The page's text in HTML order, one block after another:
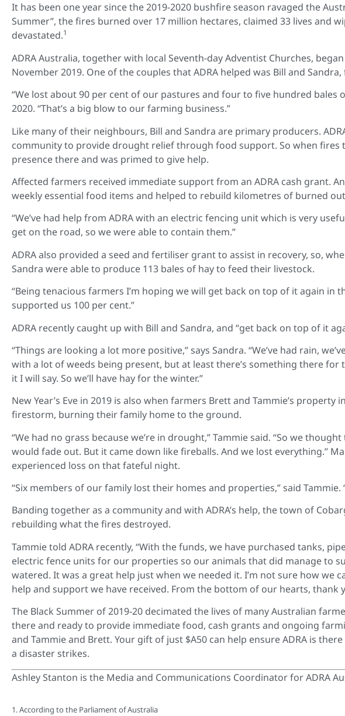
It has been one year since the 2019-2020 bushfire season ravaged the
Summer”, the fires burned over 17 million hectares, claimed 33 lives and
devastated.1
ADRA Australia, together with local Seventh-day Adventist Churches,
November 2019. One of the couples that ADRA helped was Bill and
“We lost about 90 per cent of our pastures and four to five hundred bales
2020. “That’s a big blow to our farming business.”
Like many of their neighbours, Bill and Sandra are primary producers.
community to provide drought relief through food support. So when fires
presence there and was primed to give help.
Affected farmers received immediate support from an ADRA cash grant.
weekly essential food items and helped to rebuild kilometres of burned
“We’ve had help from ADRA with an electric fencing unit which is very
get on the road, so we were able to contain them.”
ADRA also provided a seed and fertiliser grant to assist in recovery, so,
Sandra were able to produce 113 bales of hay to feed their livestock.
“Being tenacious farmers I’m hoping we will get back on top of it again in
supported us 100 per cent.”
ADRA recently caught up with Bill and Sandra, and “get back on top of it
“Things are looking a lot more positive,” says Sandra. “We’ve had rain,
with a lot of weeds being present, but at least there’s something there for
it I will say. So we’ll have hay for the winter.”
New Year’s Eve in 2019 is also when farmers Brett and Tammie’s property
firestorm, burning their family home to the ground.
“We had no grass because we’re in drought,” Tammie said. “So we
would fade out. But it came down like fireballs. And we lost everything.”
experienced loss on that fateful night.
“Six members of our family lost their homes and properties,” said Tammie.
Banding together as a community and with ADRA’s help, the town of
rebuilding what the fires destroyed.
Tammie told ADRA recently, “With the funds, we have purchased tanks,
electric fence units for our properties so our animals that did manage to
watered. It was a great help just when we needed it. I’m not sure how we
help and support we have received. From the bottom of our hearts, thank
The Black Summer of 2019-20 decimated the lives of many Australian
there and ready to provide immediate food, cash grants and ongoing
and Tammie and Brett. Your gift of just $A50 can help ensure ADRA is
a disaster strikes.
Ashley Stanton is the Media and Communications Coordinator for ADRA
1. According to the Parliament of Australia